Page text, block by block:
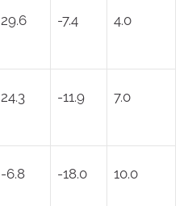
29.6 -7.4 4.0
24.3 -11.9 7.0
-6.8 -18.0 10.0